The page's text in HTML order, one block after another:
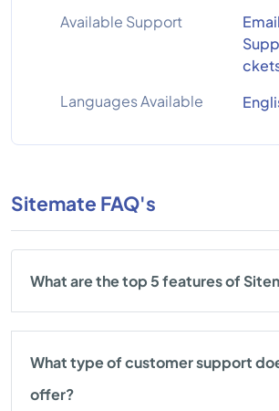
Available Support
Languages Available
Sitemate FAQ's
What are the top 5 features of
What type of customer support
offer?